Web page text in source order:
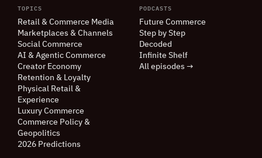
TOPICS
Retail & Commerce Media
Marketplaces & Channels
Social Commerce
AI & Agentic Commerce
Creator Economy
Retention & Loyalty
Physical Retail &
Experience
Luxury Commerce
Commerce Policy &
Geopolitics
2026 Predictions
PODCASTS
Future Commerce
Step by Step
Decoded
Infinite Shelf
All episodes →